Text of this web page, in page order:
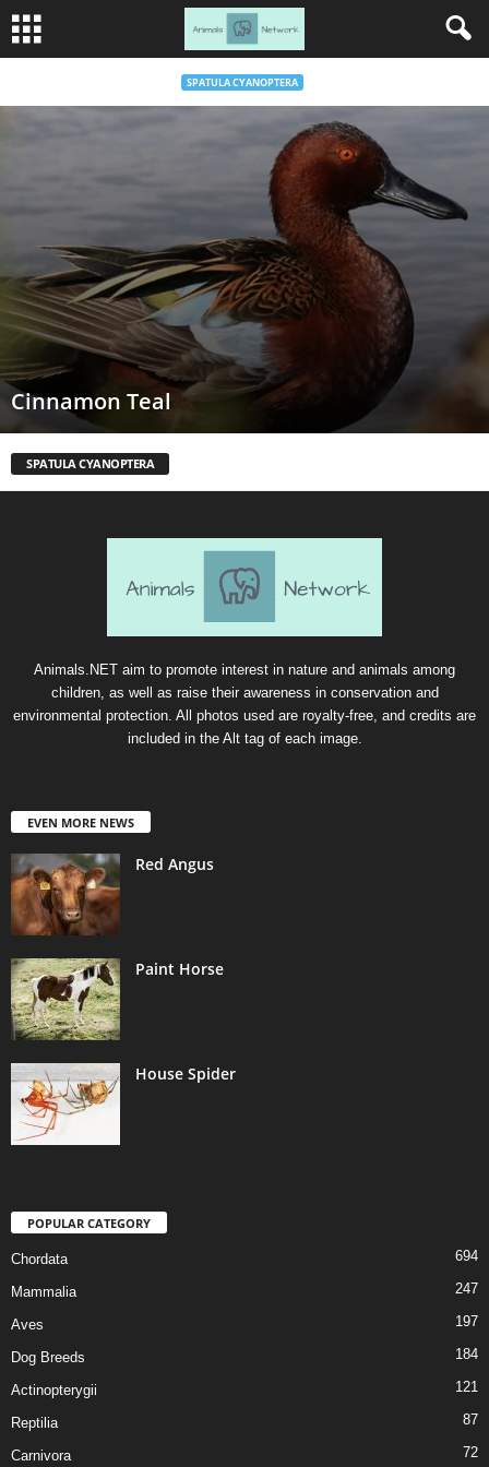
SPATULA CYANOPTERA
Cinnamon Teal
SPATULA CYANOPTERA
Animals.NET aim to promote interest in nature and animals among
children, as well as raise their awareness in conservation and
environmental protection. All photos used are royalty-free, and credits are
included in the Alt tag of each image.
EVEN MORE NEWS
Red Angus
Paint Horse
House Spider
POPULAR CATEGORY
Chordata 694
Mammalia 247
Aves 197
Dog Breeds 184
Actinopterygii 121
Reptilia 87
Carnivora 72